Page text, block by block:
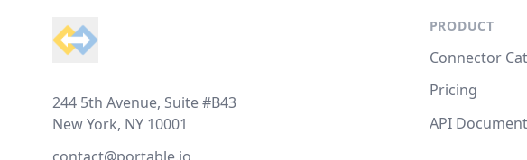
244 5th Avenue, Suite #B43
New York, NY 10001
PRODUCT
Connector
Pricing
API